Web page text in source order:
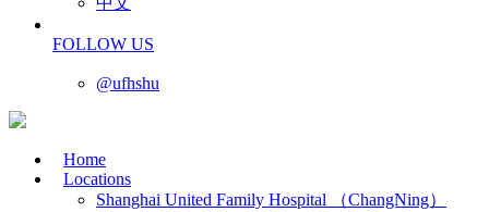
FOLLOW US
@ufhshu
Home
Locations
Shanghai United Family Hospital （ChangNing）